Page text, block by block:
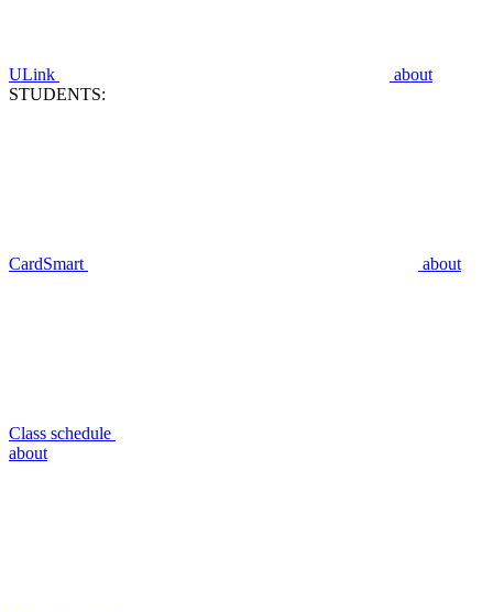
ULink
about
STUDENTS:
CardSmart about
Class schedule
about